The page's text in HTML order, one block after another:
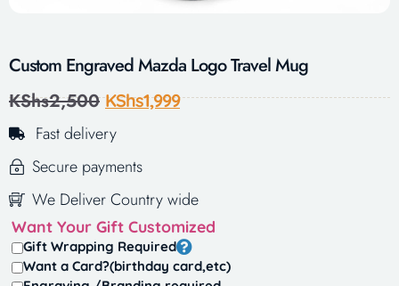
Custom Engraved Mazda Logo Travel Mug
KShs2,500 KShs1,999
Fast delivery
Secure payments
We Deliver Country wide
Want Your Gift Customized
Gift Wrapping Required
Want a Card?(birthday card,etc)